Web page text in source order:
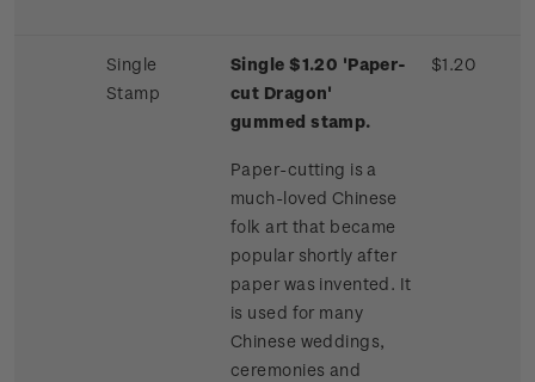
Single
Stamp
Single $1.20 'Paper-
cut Dragon'
gummed stamp.
Paper-cutting is a
much-loved Chinese
folk art that became
popular shortly after
paper was invented. It
is used for many
Chinese weddings,
ceremonies and
$1.20